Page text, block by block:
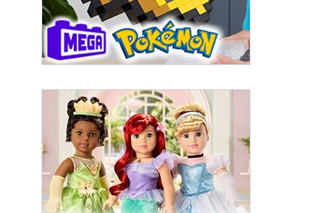
Last Name
By submitting this form, you are consenting to receive marketing emails
from: aNb Media, 149 West 36th Street, 10th Floor, New York, NY, 10018,
US. You can revoke your consent to receive emails at any time by using
the SafeUnsubscribe® link, found at the bottom of every email.
Emails are
serviced by Constant Contact.
Sign Up!